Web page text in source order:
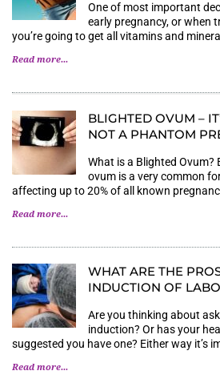
One of most important
early pregnancy, or when
you’re going to get all vitamins and
Read more...
BLIGHTED OVUM –
NOT A PHANTOM
What is a Blighted Ovum?
ovum is a very common
affecting up to 20% of all known
Read more...
WHAT ARE THE
INDUCTION OF
Are you thinking about
induction? Or has your
suggested you have one? Either way it’s
Read more...